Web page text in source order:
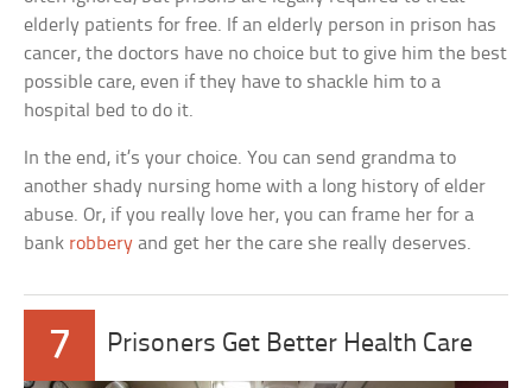
elderly patients for free. If an elderly person in prison has
cancer, the doctors have no choice but to give him the best
possible care, even if they have to shackle him to a
hospital bed to do it.
In the end, it’s your choice. You can send grandma to
another shady nursing home with a long history of elder
abuse. Or, if you really love her, you can frame her for a
bank robbery and get her the care she really deserves.
7 Prisoners Get Better Health Care